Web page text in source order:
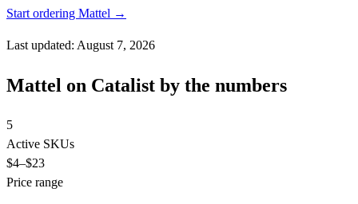
Start ordering Mattel →
Last updated: August 7, 2026
Mattel on Catalist by the numbers
5
Active SKUs
$4–$23
Price range